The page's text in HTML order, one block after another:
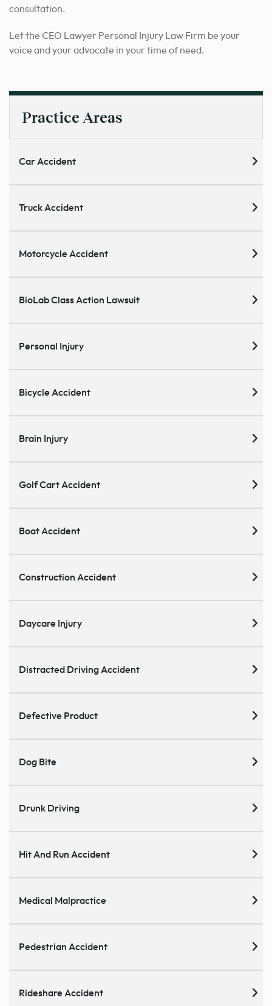
consultation.
Let the CEO Lawyer Personal Injury Law Firm be your
voice and your advocate in your time of need.
Practice Areas
Car Accident
Truck Accident
Motorcycle Accident
BioLab Class Action Lawsuit
Personal Injury
Bicycle Accident
Brain Injury
Golf Cart Accident
Boat Accident
Construction Accident
Daycare Injury
Distracted Driving Accident
Defective Product
Dog Bite
Drunk Driving
Hit And Run Accident
Medical Malpractice
Pedestrian Accident
Rideshare Accident